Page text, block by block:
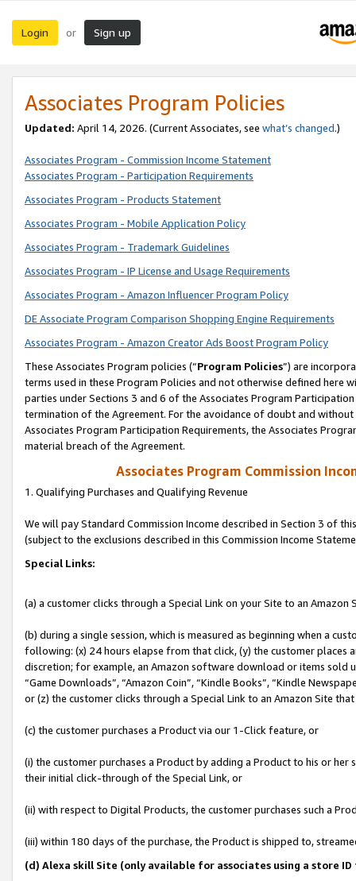
Login or Sign up
Associates Program Policies
Updated: April 14, 2026. (Current Associates, see what’s changed.)
Associates Program - Commission Income Statement
Associates Program - Participation Requirements
Associates Program - Products Statement
Associates Program - Mobile Application Policy
Associates Program - Trademark Guidelines
Associates Program - IP License and Usage Requirements
Associates Program - Amazon Influencer Program Policy
DE Associate Program Comparison Shopping Engine Requirements
Associates Program - Amazon Creator Ads Boost Program Policy
These Associates Program policies (“Program Policies”) are
terms used in these Program Policies and not otherwise defined
parties under Sections 3 and 6 of the Associates Program
termination of the Agreement. For the avoidance of doubt and
Associates Program Participation Requirements, the Associates
material breach of the Agreement.
Associates Program Commission
1. Qualifying Purchases and Qualifying Revenue
We will pay Standard Commission Income described in Section 3 of
(subject to the exclusions described in this Commission Income
Special Links:
(a) a customer clicks through a Special Link on your Site to an Amazon
(b) during a single session, which is measured as beginning when a
following: (x) 24 hours elapse from that click, (y) the customer
discretion; for example, an Amazon software download or items sold
“Game Downloads”, “Amazon Coin”, “Kindle Books”, “Kindle
or (z) the customer clicks through a Special Link to an Amazon Site
(c) the customer purchases a Product via our 1-Click feature, or
(i) the customer purchases a Product by adding a Product to his or
their initial click-through of the Special Link, or
(ii) with respect to Digital Products, the customer purchases such a
(iii) within 180 days of the purchase, the Product is shipped to,
(d) Alexa skill Site (only available for associates using a store